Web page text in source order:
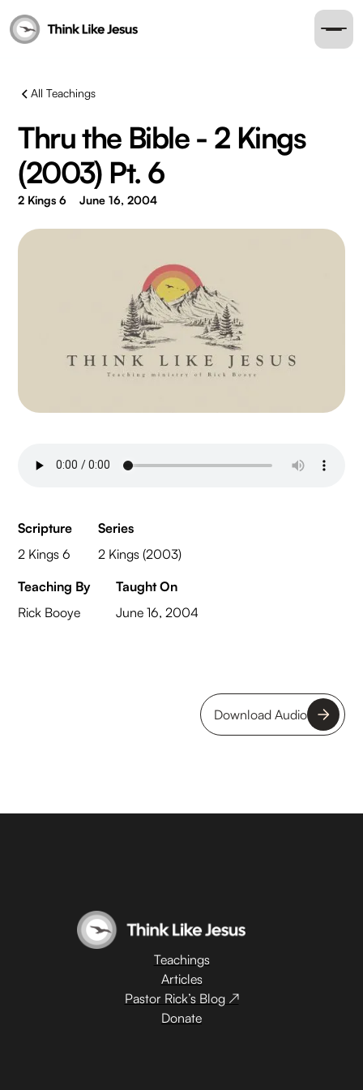
All Teachings
Thru the Bible - 2 Kings
(2003) Pt. 6
2 Kings 6 June 16, 2004
Scripture
2 Kings 6
Series
2 Kings (2003)
Teaching By
Rick Booye
Taught On
June 16, 2004
Download Audio
Teachings
Articles
Pastor Rick’s Blog ↗
Donate